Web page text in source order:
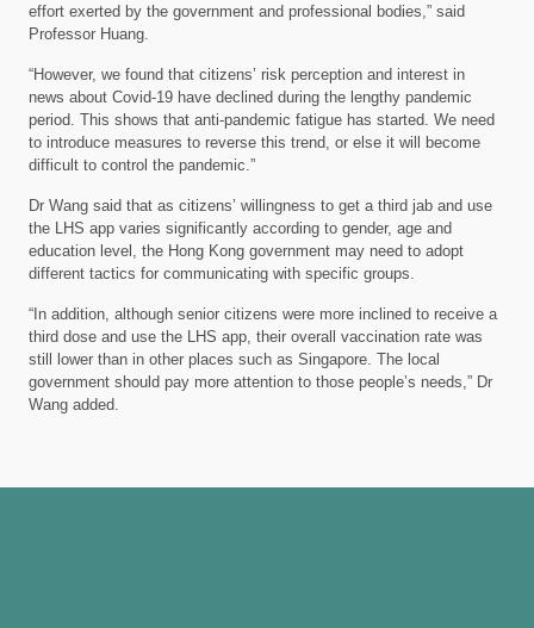
effort exerted by the government and professional bodies,” said
Professor Huang.
“However, we found that citizens’ risk perception and interest in
news about Covid-19 have declined during the lengthy pandemic
period. This shows that anti-pandemic fatigue has started. We need
to introduce measures to reverse this trend, or else it will become
difficult to control the pandemic.”
Dr Wang said that as citizens’ willingness to get a third jab and use
the LHS app varies significantly according to gender, age and
education level, the Hong Kong government may need to adopt
different tactics for communicating with specific groups.
“In addition, although senior citizens were more inclined to receive a
third dose and use the LHS app, their overall vaccination rate was
still lower than in other places such as Singapore. The local
government should pay more attention to those people’s needs,” Dr
Wang added.